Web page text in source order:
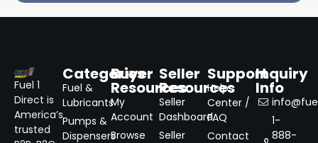
Fuel 1
Direct is
America’s
trusted
Categories
Fuel &
Lubricants
Pumps &
Dispensers
Buyer
Resources
My
Account
Browse
Seller
Resources
Seller
Dashboard
Seller
Support
Help
Center /
FAQ
Contact
Inquiry
Info
1-
888-